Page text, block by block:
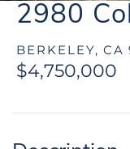
2980
BERKELEY, CA
$4,750,000